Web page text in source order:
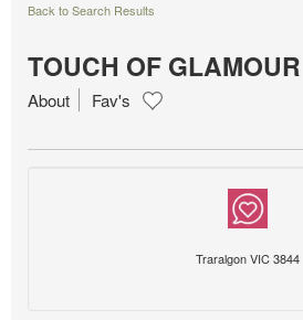
Back to Search Results
TOUCH OF GLAMOUR
About Fav's
Traralgon VIC 3844